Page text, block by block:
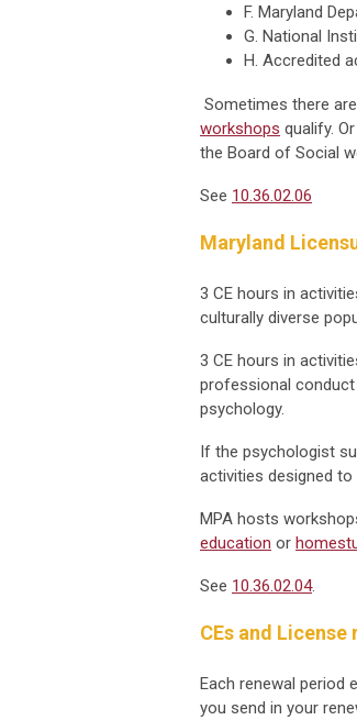
F. Maryland
G. National
H. Accredited
Sometimes there
workshops qualify.
the Board of Social
See 10.36.02.06
Maryland
3 CE hours in
culturally diverse
3 CE hours in
professional
psychology.
If the psychologist
activities designed
MPA hosts
education or
See 10.36.02.04.
CEs and License
Each renewal period
you send in your